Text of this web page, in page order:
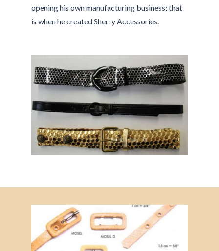
opening his own manufacturing business; that
is when he created Sherry Accessories.